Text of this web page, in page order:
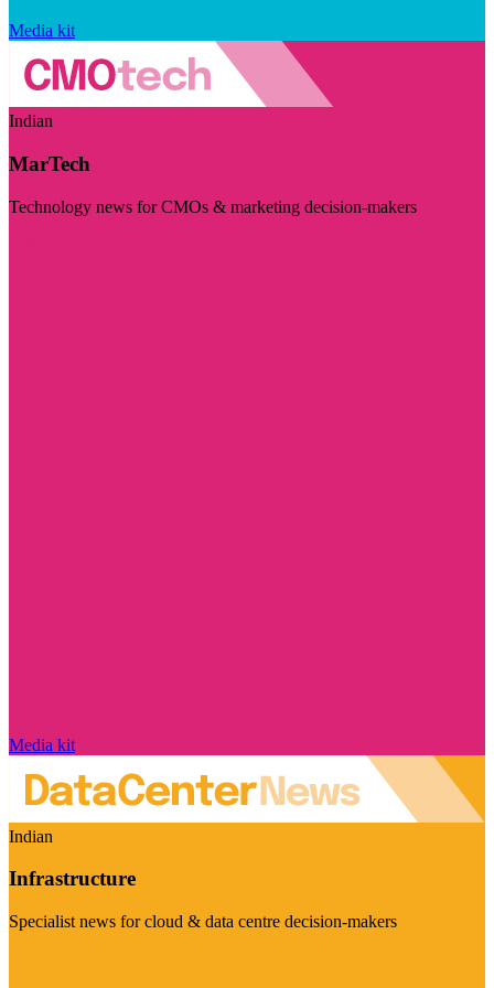
Media kit
Indian
MarTech
Technology news for CMOs & marketing decision-makers
Media kit
Indian
Infrastructure
Specialist news for cloud & data centre decision-makers